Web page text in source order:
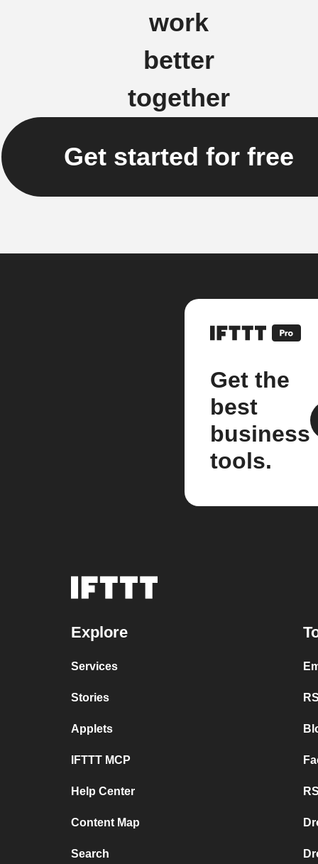
work
better
together
Get started for free
Get the
best
business
tools.
Explore
Services
Stories
Applets
IFTTT MCP
Help Center
Content Map
Search